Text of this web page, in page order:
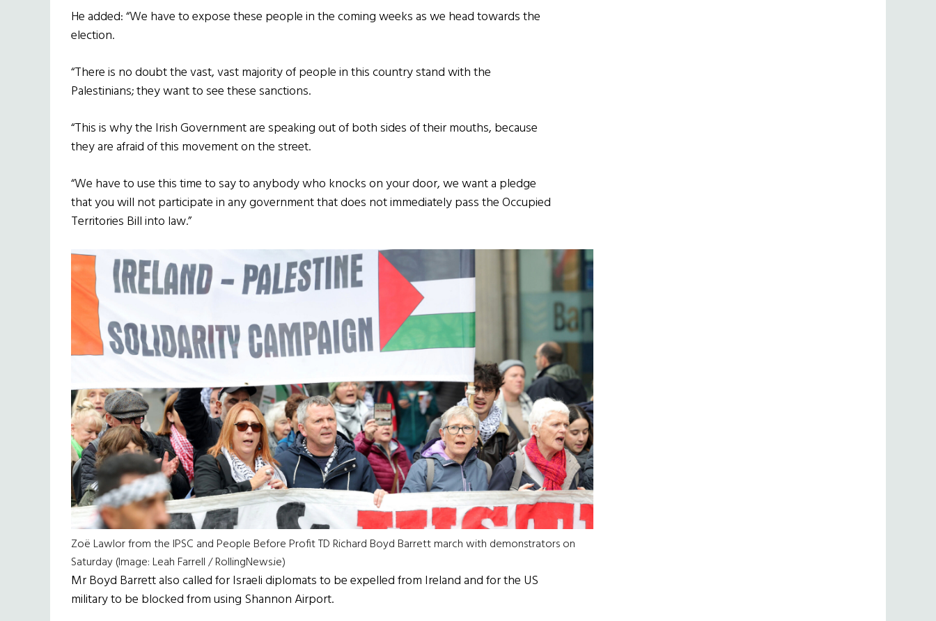
He added: “We have to expose these people in the coming weeks as we head towards the
election.
“There is no doubt the vast, vast majority of people in this country stand with the
Palestinians; they want to see these sanctions.
“This is why the Irish Government are speaking out of both sides of their mouths, because
they are afraid of this movement on the street.
“We have to use this time to say to anybody who knocks on your door, we want a pledge
that you will not participate in any government that does not immediately pass the Occupied
Territories Bill into law.”
Zoë Lawlor from the IPSC and People Before Profit TD Richard Boyd Barrett march with demonstrators on
Saturday (Image: Leah Farrell / RollingNews.ie)
Mr Boyd Barrett also called for Israeli diplomats to be expelled from Ireland and for the US
military to be blocked from using Shannon Airport.